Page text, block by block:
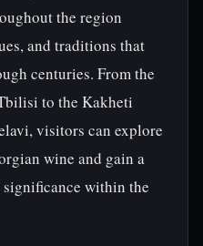
the region
and traditions that
centuries. From the
to the Kakheti
visitors can explore
wine and gain a
within the